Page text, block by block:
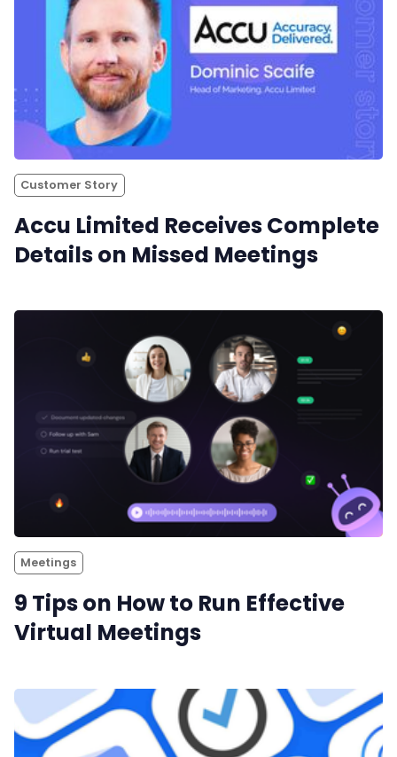
Customer Story
Accu Limited Receives Complete
Details on Missed Meetings
Meetings
9 Tips on How to Run Effective
Virtual Meetings